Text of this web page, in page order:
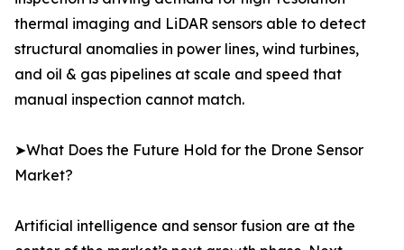
thermal imaging and LiDAR sensors able to detect
structural anomalies in power lines, wind turbines,
and oil & gas pipelines at scale and speed that
manual inspection cannot match.
➤What Does the Future Hold for the Drone Sensor
Market?
Artificial intelligence and sensor fusion are at the